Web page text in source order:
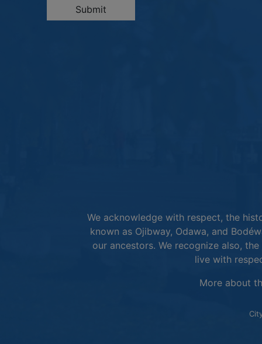
Submit
We acknowledge with respect, the
known as Ojibway, Odawa, and
our ancestors. We recognize also,
live with
More about